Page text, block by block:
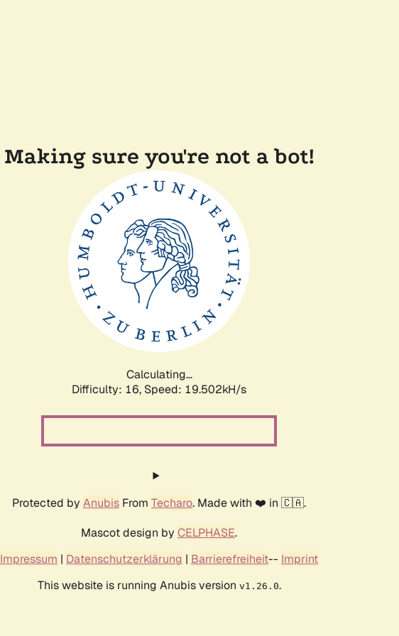
Making sure you're not a bot!
Calculating...
Difficulty: 16, Speed: 19.502kH/s
Protected by Anubis From Techaro. Made with ❤️ in 🇨🇦.
Mascot design by CELPHASE.
Impressum | Datenschutzerklärung | Barrierefreiheit-- Imprint
This website is running Anubis version v1.26.0.